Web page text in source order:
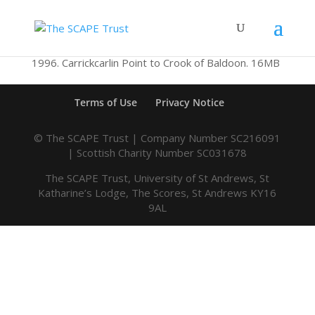
1996. Carrickcarlin Point to Crook of Baldoon. 16MB
Terms of Use Privacy Notice
© The SCAPE Trust | Company Number SC216091
| Scottish Charity Number SC031678
The SCAPE Trust, University of St Andrews, St
Katharine’s Lodge, The Scores, St Andrews KY16
9AL